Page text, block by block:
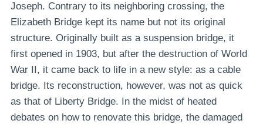
Joseph. Contrary to its neighboring crossing, the
Elizabeth Bridge kept its name but not its original
structure. Originally built as a suspension bridge, it
first opened in 1903, but after the destruction of World
War II, it came back to life in a new style: as a cable
bridge. Its reconstruction, however, was not as quick
as that of Liberty Bridge. In the midst of heated
debates on how to renovate this bridge, the damaged